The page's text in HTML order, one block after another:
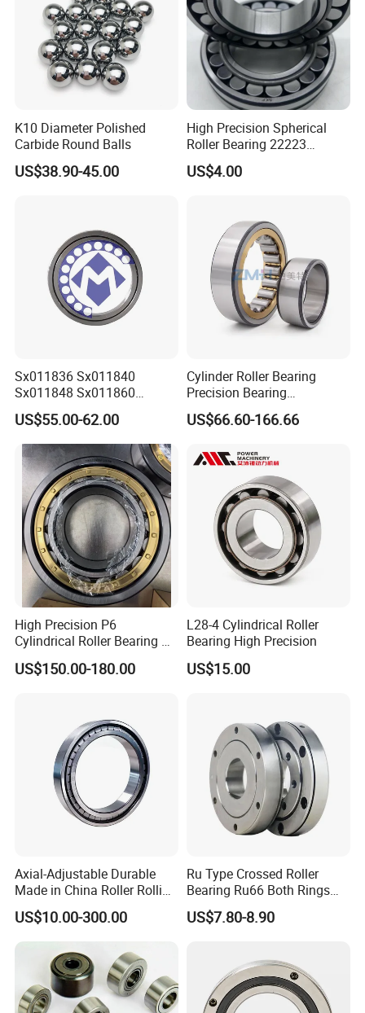
K10 Diameter Polished
Carbide Round Balls
US$38.90-45.00
High Precision Spherical
Roller Bearing 22223
Cc/W33 MB
US$4.00
Sx011836 Sx011840
Sx011848 Sx011860
Sx011868 Sx011880
Sx0118/500 Single Row
Cylindrical Cross Roller
Bearing
US$55.00-62.00
Cylinder Roller Bearing
Precision Bearing
Nu228ecmlc3V2 P6 for
Vibration Screen
US$66.60-166.66
High Precision P6
Cylindrical Roller Bearing Nu
Series Nu234 Nu2234
Nu334 Nu2334 Taper
US$150.00-180.00
L28-4 Cylindrical Roller
Bearing High Precision
US$15.00
Axial-Adjustable Durable
Made in China Roller Rolling
Bearing for Speed Reducer
US$10.00-300.00
Ru Type Crossed Roller
Bearing Ru66 Both Rings
Rotate Inner Ring Outer Ring
Mounting Holes for
US$7.80-8.90